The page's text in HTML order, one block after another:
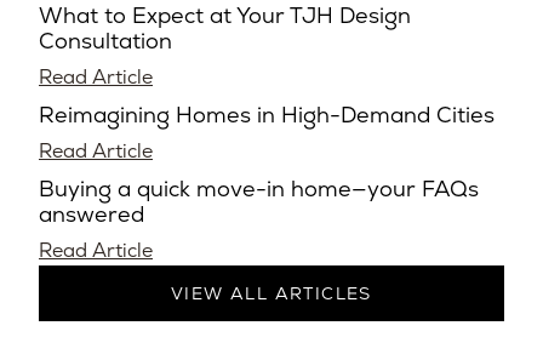
What to Expect at Your TJH Design
Consultation
Read Article
Reimagining Homes in High-Demand Cities
Read Article
Buying a quick move-in home—your FAQs
answered
Read Article
VIEW ALL ARTICLES